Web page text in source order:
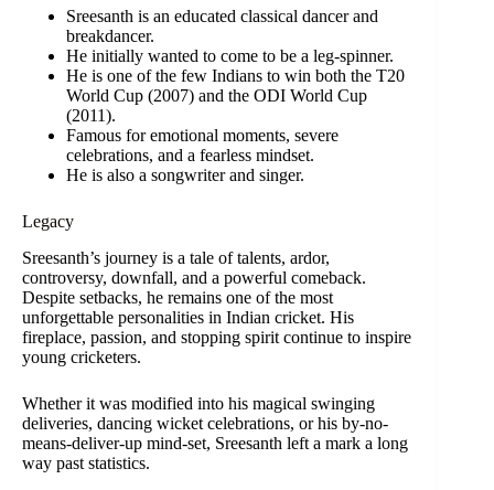
Sreesanth is an educated classical dancer and
breakdancer.
He initially wanted to come to be a leg-spinner.
He is one of the few Indians to win both the T20
World Cup (2007) and the ODI World Cup
(2011).
Famous for emotional moments, severe
celebrations, and a fearless mindset.
He is also a songwriter and singer.
Legacy
Sreesanth’s journey is a tale of talents, ardor,
controversy, downfall, and a powerful comeback.
Despite setbacks, he remains one of the most
unforgettable personalities in Indian cricket. His
fireplace, passion, and stopping spirit continue to inspire
young cricketers.
Whether it was modified into his magical swinging
deliveries, dancing wicket celebrations, or his by-no-
means-deliver-up mind-set, Sreesanth left a mark a long
way past statistics.